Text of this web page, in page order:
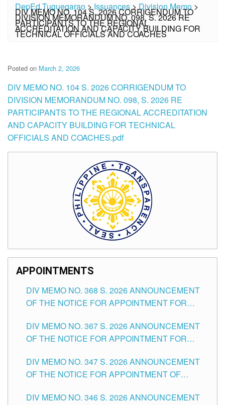
DepEd Tuguegarao >Issuances>Division Memo >
DIV MEMO NO. 104 S. 2026 CORRIGENDUM TO
DIVISION MEMORANDUM NO. 098, S. 2026 RE
PARTICIPANTS TO THE REGIONAL
ACCREDITATION AND CAPACITY BUILDING FOR
TECHNICAL OFFICIALS AND COACHES
Posted on March 2, 2026
DIV MEMO NO. 104 S. 2026 CORRIGENDUM TO
DIVISION MEMORANDUM NO. 098, S. 2026 RE
PARTICIPANTS TO THE REGIONAL ACCREDITATION
AND CAPACITY BUILDING FOR TECHNICAL
OFFICIALS AND COACHES.pdf
APPOINTMENTS
DIV MEMO NO. 368 S. 2026 ANNOUNCEMENT
OF THE NOTICE FOR APPOINTMENT FOR
SCHOOLS DIVISION OF TUGUEGARAO CITY
DIV MEMO NO. 367 S. 2026 ANNOUNCEMENT
OF THE NOTICE FOR APPOINTMENT FOR
SCHOOLS DIVISION OF TUGUEGARAO CITY
DIV MEMO NO. 347 S. 2026 ANNOUNCEMENT
OF THE NOTICE FOR APPOINTMENT OF
HEADS AND NON-TEACHING POSITIONS IN
DIV MEMO NO. 346 S. 2026 ANNOUNCEMENT